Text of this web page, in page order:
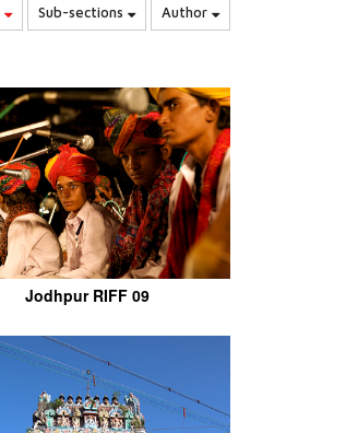
Sub-sections Author
Jodhpur RIFF 09